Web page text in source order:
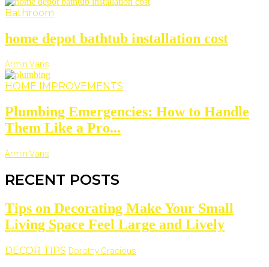
Bathroom
home depot bathtub installation cost
Armin Vans
HOME IMPROVEMENTS
Plumbing Emergencies: How to Handle
Them Like a Pro...
Armin Vans
RECENT POSTS
Tips on Decorating Make Your Small
Living Space Feel Large and Lively
DECOR TIPS Dorothy Gracious